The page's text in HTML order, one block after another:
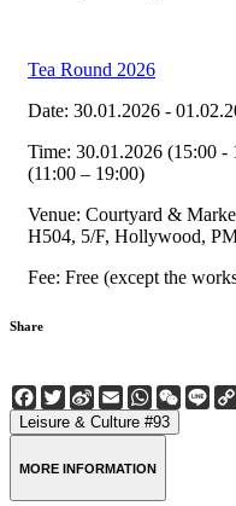
Tea Round 2026
Date: 30.01.2026 -
Time: 30.01.2026 (15:00 -
(11:00 – 19:00)
Venue: Courtyard &
H504, 5/F, Hollywood,
Fee: Free (except the
Share
Facebook
Twitter
Sina
Weibo
EmailWhatsApp
Leisure & Culture #93
MORE INFORMATION